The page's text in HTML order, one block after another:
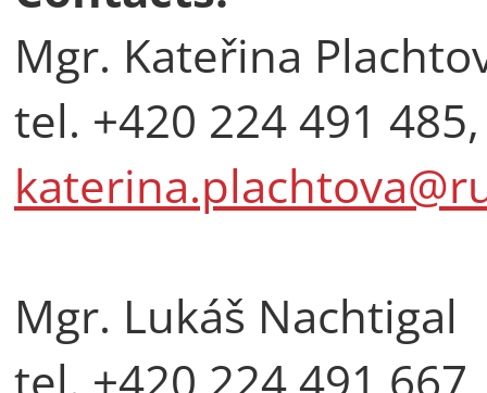
Mgr. Kateřina
tel. +420 224 491
Mgr. Lukáš Nachtigal
tel. +420 224 491